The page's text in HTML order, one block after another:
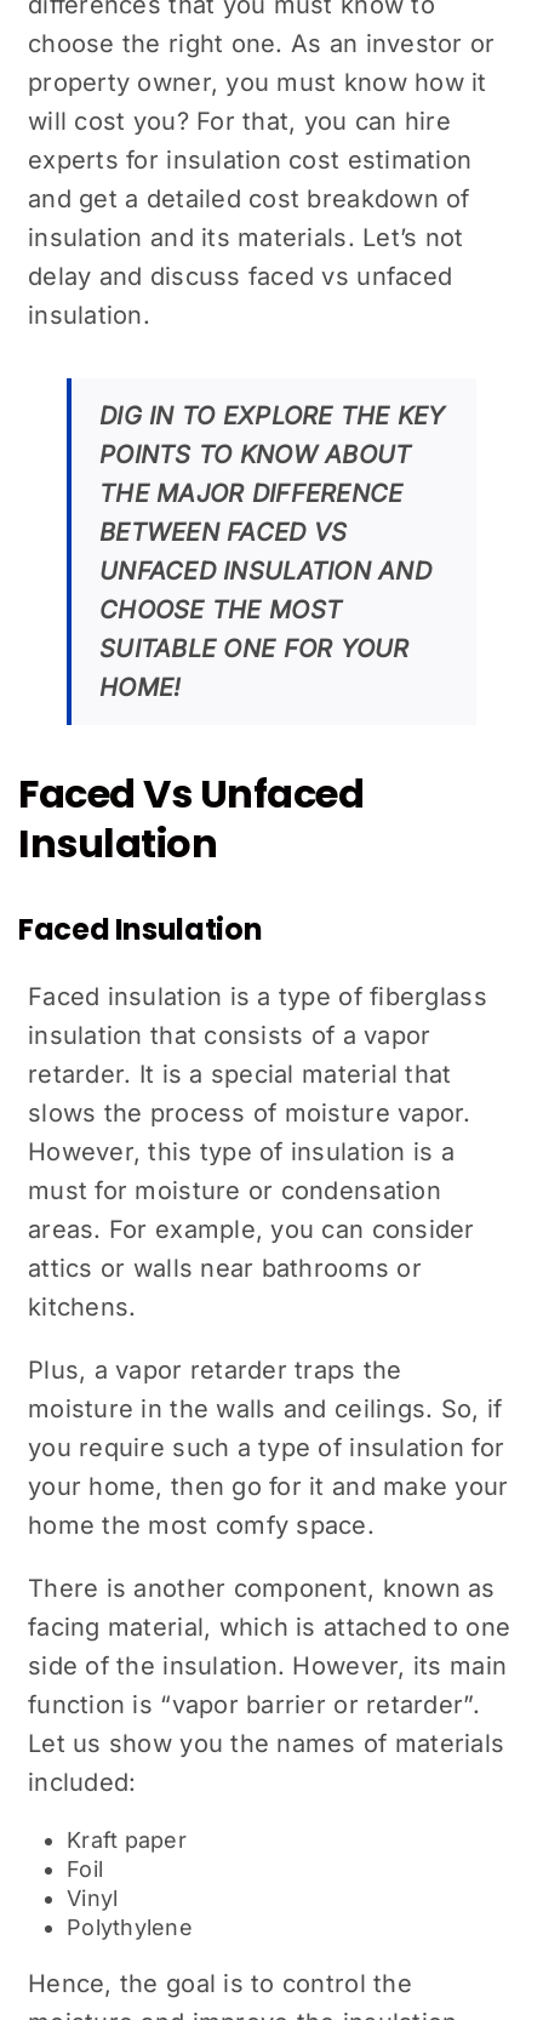
choose the right one. As an investor or
property owner, you must know how it
will cost you? For that, you can hire
experts for insulation cost estimation
and get a detailed cost breakdown of
insulation and its materials. Let’s not
delay and discuss faced vs unfaced
insulation.
DIG IN TO EXPLORE THE KEY
POINTS TO KNOW ABOUT
THE MAJOR DIFFERENCE
BETWEEN FACED VS
UNFACED INSULATION AND
CHOOSE THE MOST
SUITABLE ONE FOR YOUR
HOME!
Faced Vs Unfaced
Insulation
Faced Insulation
Faced insulation is a type of fiberglass
insulation that consists of a vapor
retarder. It is a special material that
slows the process of moisture vapor.
However, this type of insulation is a
must for moisture or condensation
areas. For example, you can consider
attics or walls near bathrooms or
kitchens.
Plus, a vapor retarder traps the
moisture in the walls and ceilings. So, if
you require such a type of insulation for
your home, then go for it and make your
home the most comfy space.
There is another component, known as
facing material, which is attached to one
side of the insulation. However, its main
function is “vapor barrier or retarder”.
Let us show you the names of materials
included:
Kraft paper
Foil
Vinyl
Polythylene
Hence, the goal is to control the